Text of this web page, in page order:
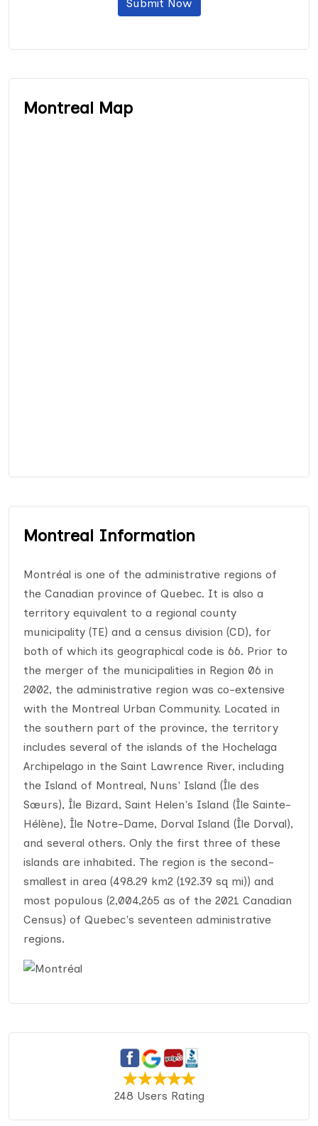
Submit Now
Montreal Map
Montreal Information
Montréal is one of the administrative regions of
the Canadian province of Quebec. It is also a
territory equivalent to a regional county
municipality (TE) and a census division (CD), for
both of which its geographical code is 66. Prior to
the merger of the municipalities in Region 06 in
2002, the administrative region was co-extensive
with the Montreal Urban Community. Located in
the southern part of the province, the territory
includes several of the islands of the Hochelaga
Archipelago in the Saint Lawrence River, including
the Island of Montreal, Nuns' Island (Île des
Sœurs), Île Bizard, Saint Helen's Island (Île Sainte-
Hélène), Île Notre-Dame, Dorval Island (Île Dorval),
and several others. Only the first three of these
islands are inhabited. The region is the second-
smallest in area (498.29 km2 (192.39 sq mi)) and
most populous (2,004,265 as of the 2021 Canadian
Census) of Quebec's seventeen administrative
regions.
248 Users Rating